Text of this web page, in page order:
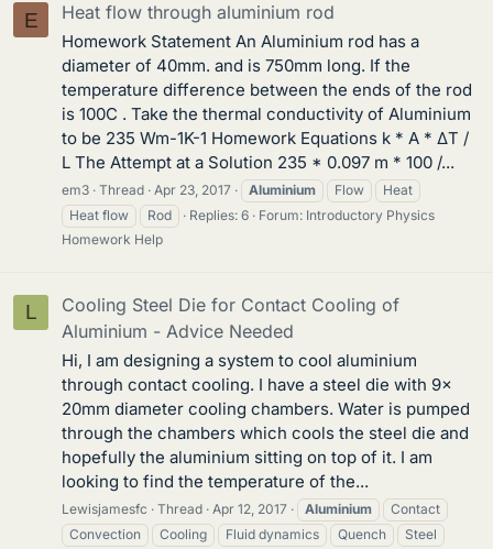
E Heat flow through aluminium rod
Homework Statement An Aluminium rod has a
diameter of 40mm. and is 750mm long. If the
temperature difference between the ends of the rod
is 100C . Take the thermal conductivity of Aluminium
to be 235 Wm-1K-1 Homework Equations k * A * ΔT /
L The Attempt at a Solution 235 * 0.097 m * 100 /...
em3 Thread Apr 23, 2017 Aluminium Flow
Heat
Heat flow
Rod Replies: 6 Forum: Introductory Physics
Homework Help
L
Cooling Steel Die for Contact Cooling of
Aluminium - Advice Needed
Hi, I am designing a system to cool aluminium
through contact cooling. I have a steel die with 9x
20mm diameter cooling chambers. Water is pumped
through the chambers which cools the steel die and
hopefully the aluminium sitting on top of it. I am
looking to find the temperature of the...
Lewisjamesfc Thread Apr 12, 2017 Aluminium
Contact
Convection
Cooling Fluid dynamics Quench
Steel